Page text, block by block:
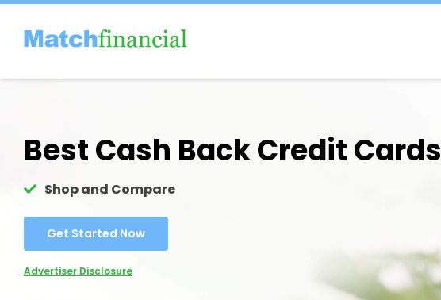
Best Cash Back Credit Cards
Shop and Compare
Get Started Now
Advertiser Disclosure